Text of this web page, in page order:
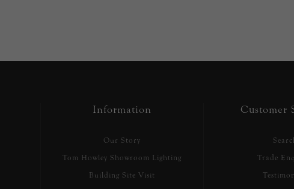
Information
Our Story
Tom Howley Showroom Lighting
Building Site Visit
Customer
Trade